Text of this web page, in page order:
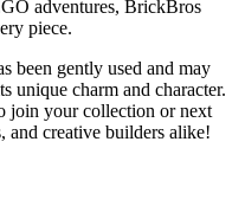
adventures, BrickBros
piece.
been gently used and may
unique charm and character.
join your collection or next
and creative builders alike!